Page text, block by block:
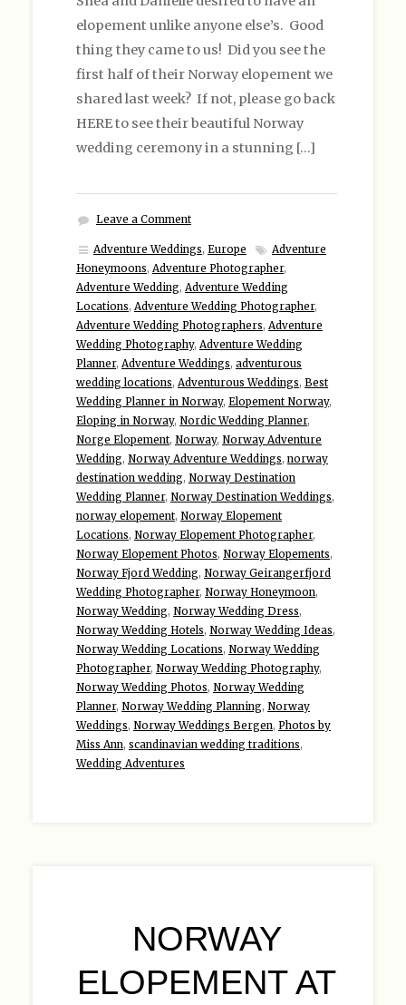
elopement unlike anyone else’s. Good
thing they came to us! Did you see the
first half of their Norway elopement we
shared last week? If not, please go back
HERE to see their beautiful Norway
wedding ceremony in a stunning […]
Leave a Comment
Adventure Weddings, Europe
Adventure
Honeymoons, Adventure Photographer,
Adventure Wedding, Adventure Wedding
Locations, Adventure Wedding Photographer,
Adventure Wedding Photographers, Adventure
Wedding Photography, Adventure Wedding
Planner, Adventure Weddings, adventurous
wedding locations, Adventurous Weddings, Best
Wedding Planner in Norway, Elopement Norway,
Eloping in Norway, Nordic Wedding Planner,
Norge Elopement, Norway, Norway Adventure
Wedding, Norway Adventure Weddings, norway
destination wedding, Norway Destination
Wedding Planner, Norway Destination Weddings,
norway elopement, Norway Elopement
Locations, Norway Elopement Photographer,
Norway Elopement Photos, Norway Elopements,
Norway Fjord Wedding, Norway Geirangerfjord
Wedding Photographer, Norway Honeymoon,
Norway Wedding, Norway Wedding Dress,
Norway Wedding Hotels, Norway Wedding Ideas,
Norway Wedding Locations, Norway Wedding
Photographer, Norway Wedding Photography,
Norway Wedding Photos, Norway Wedding
Planner, Norway Wedding Planning, Norway
Weddings, Norway Weddings Bergen, Photos by
Miss Ann, scandinavian wedding traditions,
Wedding Adventures
NORWAY
ELOPEMENT AT